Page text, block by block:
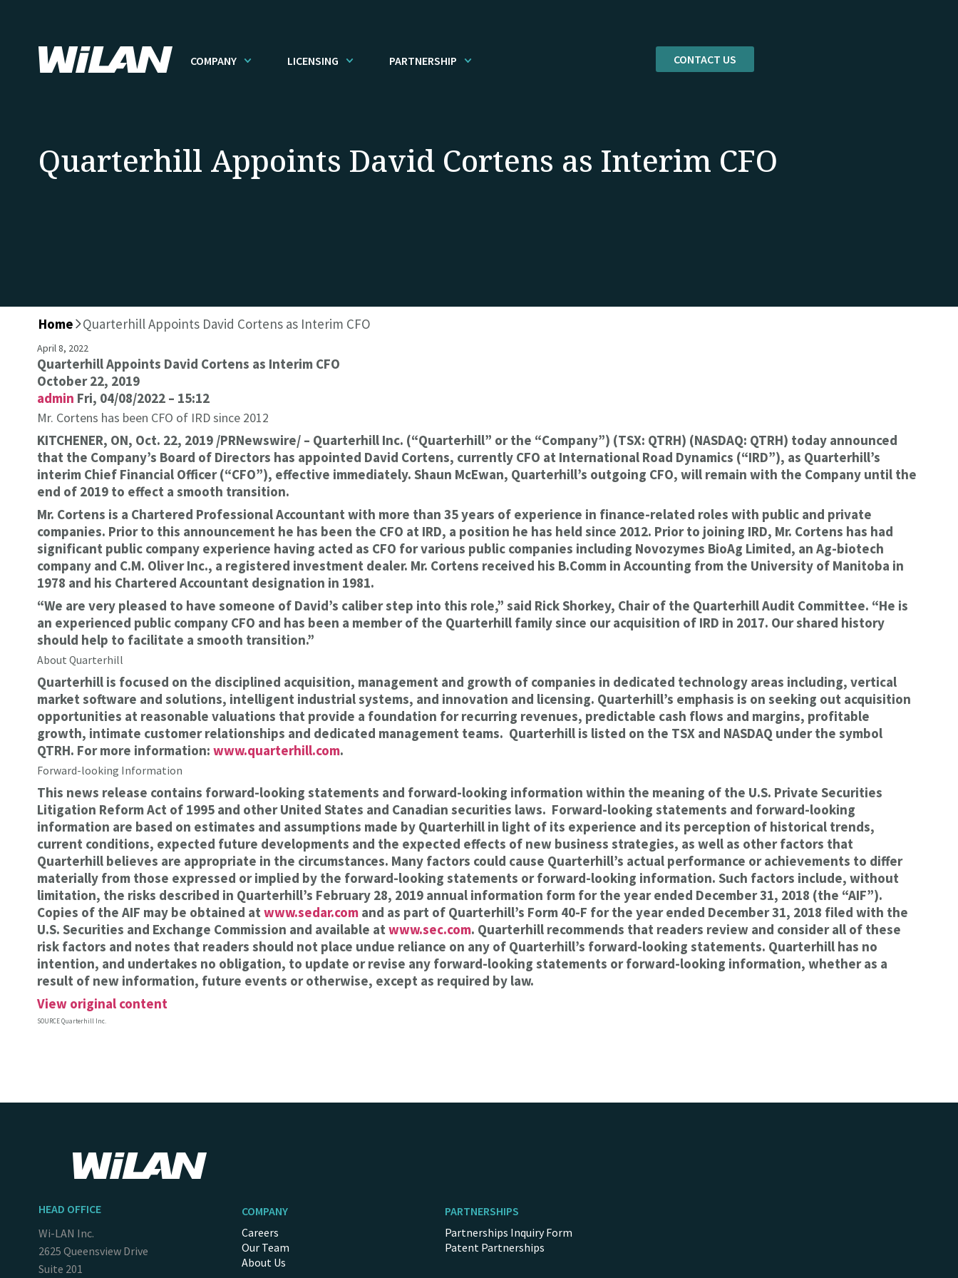
COMPANY LICENSING PARTNERSHIP CONTACT US
Quarterhill Appoints David Cortens as Interim CFO
Home>Quarterhill Appoints David Cortens as Interim CFO
April 8, 2022
Quarterhill Appoints David Cortens as Interim CFO
October 22, 2019
admin Fri, 04/08/2022 – 15:12
Mr. Cortens has been CFO of IRD since 2012
KITCHENER, ON, Oct. 22, 2019 /PRNewswire/ – Quarterhill Inc. (“Quarterhill” or the “Company”) (TSX: QTRH) (NASDAQ: QTRH) today announced
that the Company’s Board of Directors has appointed David Cortens, currently CFO at International Road Dynamics (“IRD”), as Quarterhill’s
interim Chief Financial Officer (“CFO”), effective immediately. Shaun McEwan, Quarterhill’s outgoing CFO, will remain with the Company until the
end of 2019 to effect a smooth transition.
Mr. Cortens is a Chartered Professional Accountant with more than 35 years of experience in finance-related roles with public and private
companies. Prior to this announcement he has been the CFO at IRD, a position he has held since 2012. Prior to joining IRD, Mr. Cortens has had
significant public company experience having acted as CFO for various public companies including Novozymes BioAg Limited, an Ag-biotech
company and C.M. Oliver Inc., a registered investment dealer. Mr. Cortens received his B.Comm in Accounting from the University of Manitoba in
1978 and his Chartered Accountant designation in 1981.
“We are very pleased to have someone of David’s caliber step into this role,” said Rick Shorkey, Chair of the Quarterhill Audit Committee. “He is
an experienced public company CFO and has been a member of the Quarterhill family since our acquisition of IRD in 2017. Our shared history
should help to facilitate a smooth transition.”
About Quarterhill
Quarterhill is focused on the disciplined acquisition, management and growth of companies in dedicated technology areas including, vertical
market software and solutions, intelligent industrial systems, and innovation and licensing. Quarterhill’s emphasis is on seeking out acquisition
opportunities at reasonable valuations that provide a foundation for recurring revenues, predictable cash flows and margins, profitable
growth, intimate customer relationships and dedicated management teams. Quarterhill is listed on the TSX and NASDAQ under the symbol
QTRH. For more information: www.quarterhill.com.
Forward-looking Information
This news release contains forward-looking statements and forward-looking information within the meaning of the U.S. Private Securities
Litigation Reform Act of 1995 and other United States and Canadian securities laws. Forward-looking statements and forward-looking
information are based on estimates and assumptions made by Quarterhill in light of its experience and its perception of historical trends,
current conditions, expected future developments and the expected effects of new business strategies, as well as other factors that
Quarterhill believes are appropriate in the circumstances. Many factors could cause Quarterhill’s actual performance or achievements to differ
materially from those expressed or implied by the forward-looking statements or forward-looking information. Such factors include, without
limitation, the risks described in Quarterhill’s February 28, 2019 annual information form for the year ended December 31, 2018 (the “AIF”).
Copies of the AIF may be obtained atwww.sedar.com and as part of Quarterhill’s Form 40-F for the year ended December 31, 2018 filed with the
U.S. Securities and Exchange Commission and available atwww.sec.com. Quarterhill recommends that readers review and consider all of these
risk factors and notes that readers should not place undue reliance on any of Quarterhill’s forward-looking statements. Quarterhill has no
intention, and undertakes no obligation, to update or revise any forward-looking statements or forward-looking information, whether as a
result of new information, future events or otherwise, except as required by law.
View original content
SOURCE Quarterhill Inc.
HEAD OFFICE
Wi-LAN Inc.
2625 Queensview Drive
Suite 201
COMPANY
Careers
Our Team
About Us
PARTNERSHIPS
Partnerships Inquiry Form
Patent Partnerships